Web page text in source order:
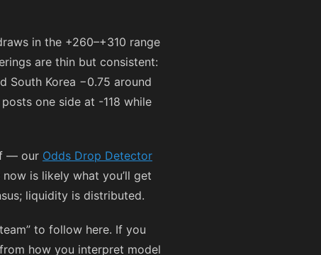
in the +260–+310 range
are thin but consistent:
South Korea −0.75 around
one side at -118 while
— our Odds Drop Detector
is likely what you’ll get
liquidity is distributed.
to follow here. If you
how you interpret model